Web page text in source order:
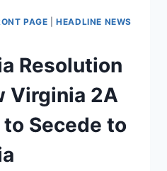
PAGE |HEADLINE NEWS
Resolution
Virginia 2A
Secede to